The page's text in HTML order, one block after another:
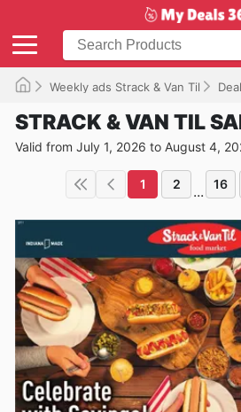
Weekly ads Strack & Van Til
STRACK & VAN TIL
Valid from July 1, 2026 to August 4,
1 2 ... 16